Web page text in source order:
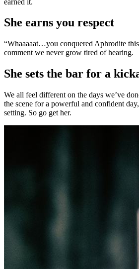
She earns you respect
“Whaaaaat…you conquered Aphrodite
comment we never grow tired of hearing.
She sets the bar for a
We all feel different on the days we’ve
the scene for a powerful and confident
setting. So go get her.